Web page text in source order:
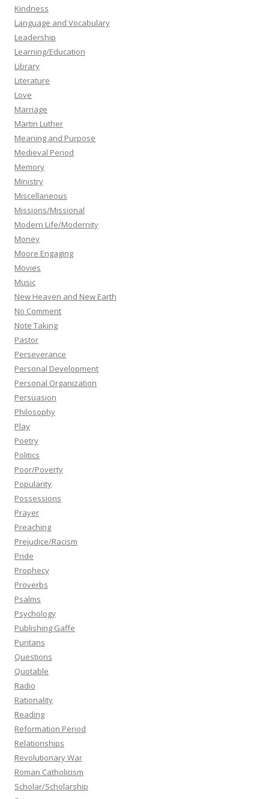
Kindness
Language and Vocabulary
Leadership
Learning/Education
Library
Literature
Love
Marriage
Martin Luther
Meaning and Purpose
Medieval Period
Memory
Ministry
Miscellaneous
Missions/Missional
Modern Life/Modernity
Money
Moore Engaging
Movies
Music
New Heaven and New Earth
No Comment
Note Taking
Pastor
Perseverance
Personal Development
Personal Organization
Persuasion
Philosophy
Play
Poetry
Politics
Poor/Poverty
Popularity
Possessions
Prayer
Preaching
Prejudice/Racism
Pride
Prophecy
Proverbs
Psalms
Psychology
Publishing Gaffe
Puritans
Questions
Quotable
Radio
Rationality
Reading
Reformation Period
Relationships
Revolutionary War
Roman Catholicism
Scholar/Scholarship